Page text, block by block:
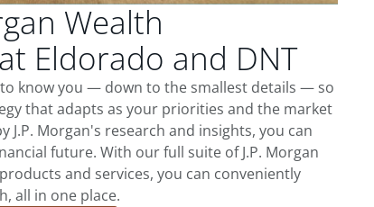
Wealth
Eldorado and DNT
know you — down to the smallest details — so
that adapts as your priorities and the market
J.P. Morgan's research and insights, you can
future. With our full suite of J.P. Morgan
and services, you can conveniently
all in one place.